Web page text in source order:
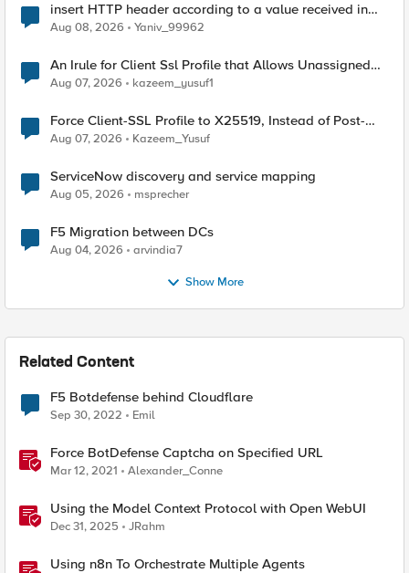
insert HTTP header according to a value received in
Radius accounting
Aug 08, 2026 Yaniv_99962
An Irule for Client Ssl Profile that Allows Unassigned
TLS Extension Values (17516)
Aug 07, 2026 kazeem_yusuf1
Force Client-SSL Profile to X25519, Instead of Post-
Quantum Cryptography
Aug 07, 2026 Kazeem_Yusuf
ServiceNow discovery and service mapping
Aug 05, 2026 msprecher
F5 Migration between DCs
Aug 04, 2026 arvindia7
Show More
Related Content
F5 Botdefense behind Cloudflare
Sep 30, 2022 Emil
Force BotDefense Captcha on Specified URL
Mar 12, 2021 Alexander_Conne
Using the Model Context Protocol with Open WebUI
Dec 31, 2025 JRahm
Using n8n To Orchestrate Multiple Agents